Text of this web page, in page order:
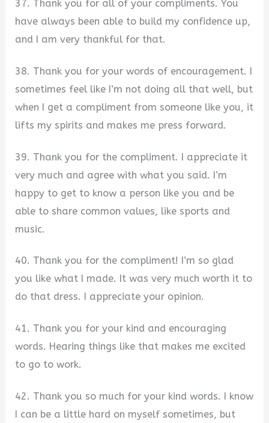
37. Thank you for all of your compliments. You
have always been able to build my confidence up,
and I am very thankful for that.
38. Thank you for your words of encouragement. I
sometimes feel like I’m not doing all that well, but
when I get a compliment from someone like you, it
lifts my spirits and makes me press forward.
39. Thank you for the compliment. I appreciate it
very much and agree with what you said. I’m
happy to get to know a person like you and be
able to share common values, like sports and
music.
40. Thank you for the compliment! I’m so glad
you like what I made. It was very much worth it to
do that dress. I appreciate your opinion.
41. Thank you for your kind and encouraging
words. Hearing things like that makes me excited
to go to work.
42. Thank you so much for your kind words. I know
I can be a little hard on myself sometimes, but